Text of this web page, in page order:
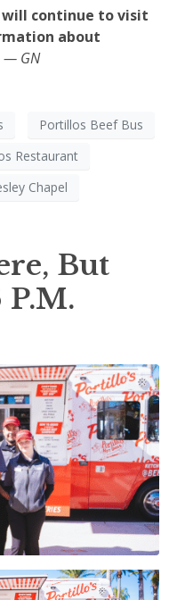
continue to visit
about
— GN
Portillos Beef Bus
Restaurant
Chapel
But